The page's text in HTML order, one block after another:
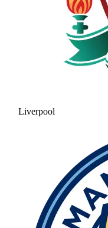
Liverpool